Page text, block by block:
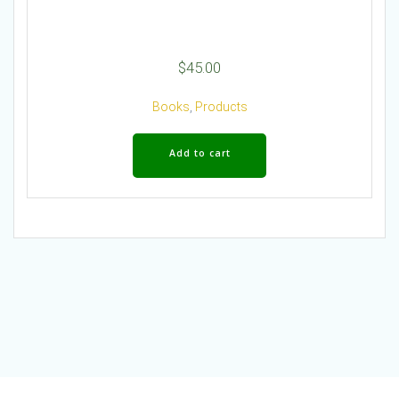
$45.00
Books, Products
Add to cart